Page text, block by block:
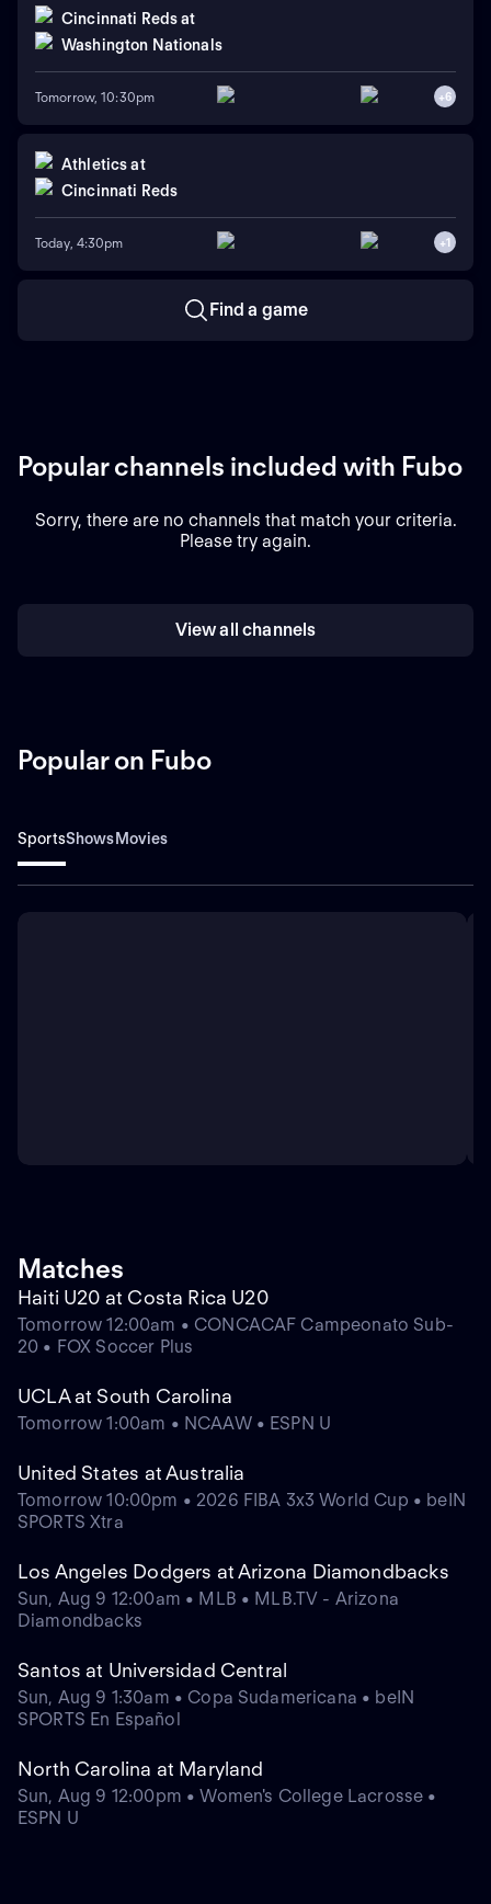
Cincinnati Reds at
Washington Nationals
Tomorrow, 10:30pm +6
Athletics at
Cincinnati Reds
Today, 4:30pm +1
Find a game
Popular channels included with Fubo
Sorry, there are no channels that match your criteria.
Please try again.
View all channels
Popular on Fubo
SportsShowsMovies
Matches
Haiti U20 at Costa Rica U20
Tomorrow 12:00am • CONCACAF Campeonato Sub-
20 • FOX Soccer Plus
UCLA at South Carolina
Tomorrow 1:00am • NCAAW • ESPN U
United States at Australia
Tomorrow 10:00pm • 2026 FIBA 3x3 World Cup • beIN
SPORTS Xtra
Los Angeles Dodgers at Arizona Diamondbacks
Sun, Aug 9 12:00am • MLB • MLB.TV - Arizona
Diamondbacks
Santos at Universidad Central
Sun, Aug 9 1:30am • Copa Sudamericana • beIN
SPORTS En Español
North Carolina at Maryland
Sun, Aug 9 12:00pm • Women's College Lacrosse •
ESPN U